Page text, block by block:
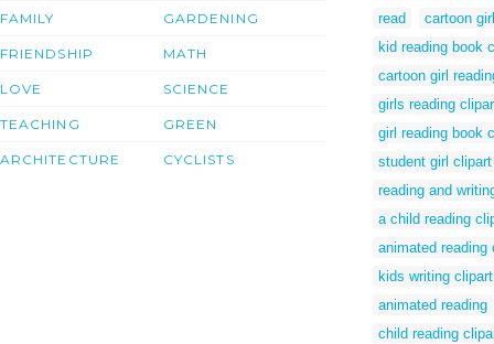
FAMILY
FRIENDSHIP
LOVE
TEACHING
ARCHITECTURE
GARDENING
MATH
SCIENCE
GREEN
CYCLISTS
read
cartoon
kid reading book
cartoon girl
girls reading
girl reading book
student girl clipart
reading and
a child reading
animated reading
kids writing clipart
animated reading
child reading